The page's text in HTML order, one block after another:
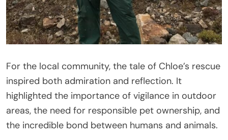
For the local community, the tale of Chloe’s rescue
inspired both admiration and reflection. It
highlighted the importance of vigilance in outdoor
areas, the need for responsible pet ownership, and
the incredible bond between humans and animals.